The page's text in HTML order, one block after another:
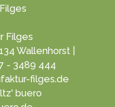
Filges
Wallenhorst |
- 3489 444
filges.de
buero